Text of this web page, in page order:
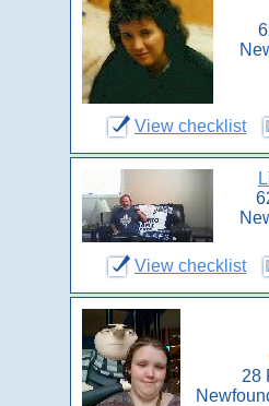
View checklist
View checklist
28